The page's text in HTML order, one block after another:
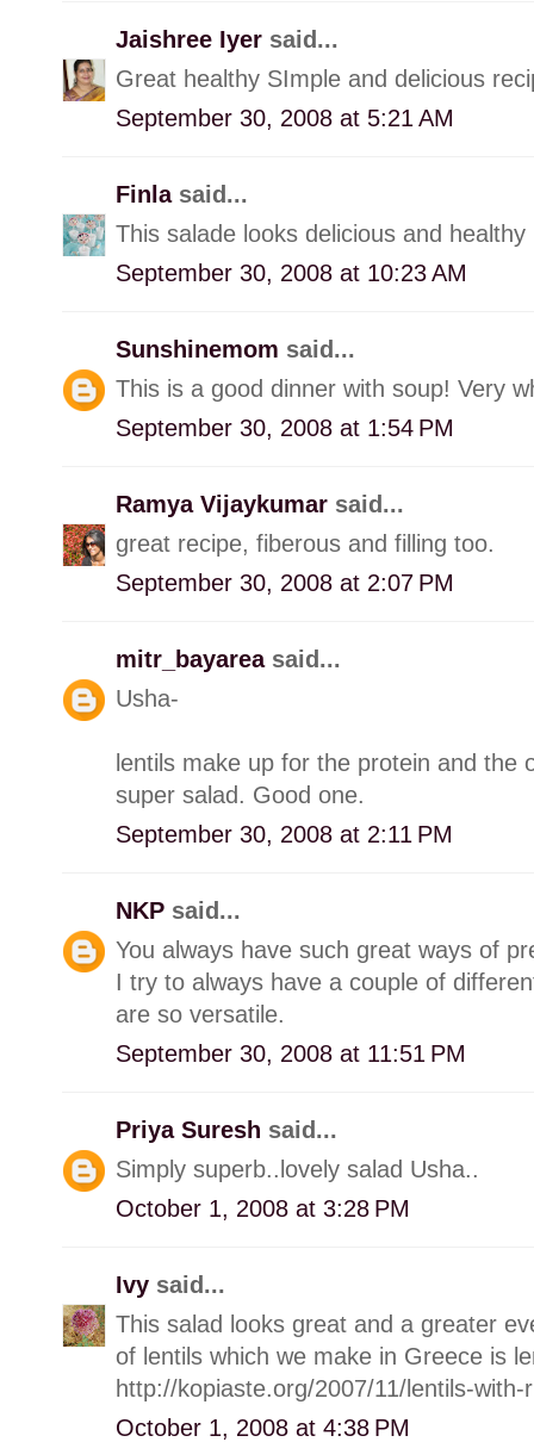
Jaishree Iyer said...
Great healthy SImple and delicious
September 30, 2008 at 5:21 AM
Finla said...
This salade looks delicious and healthy
September 30, 2008 at 10:23 AM
Sunshinemom said...
This is a good dinner with soup! Very
September 30, 2008 at 1:54 PM
Ramya Vijaykumar said...
great recipe, fiberous and filling too.
September 30, 2008 at 2:07 PM
mitr_bayarea said...
Usha-
lentils make up for the protein and the
super salad. Good one.
September 30, 2008 at 2:11 PM
NKP said...
You always have such great ways of
I try to always have a couple of
are so versatile.
September 30, 2008 at 11:51 PM
Priya Suresh said...
Simply superb..lovely salad Usha..
October 1, 2008 at 3:28 PM
Ivy said...
This salad looks great and a greater
of lentils which we make in Greece is
http://kopiaste.org/2007/11/lentils-
October 1, 2008 at 4:38 PM